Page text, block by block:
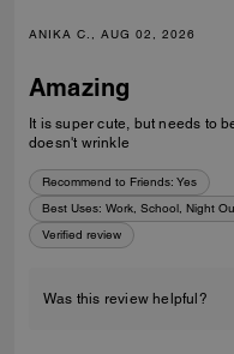
ANIKA C., AUG 02, 2026
Amazing
It is super cute, but needs to
doesn't wrinkle
Recommend to Friends: Yes
Best Uses: Work, School, Night
Verified review
Was this review helpful?